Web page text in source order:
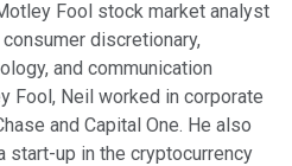
Fool stock market analyst
discretionary,
and communication
Fool, Neil worked in corporate
and Capital One. He also
start-up in the cryptocurrency